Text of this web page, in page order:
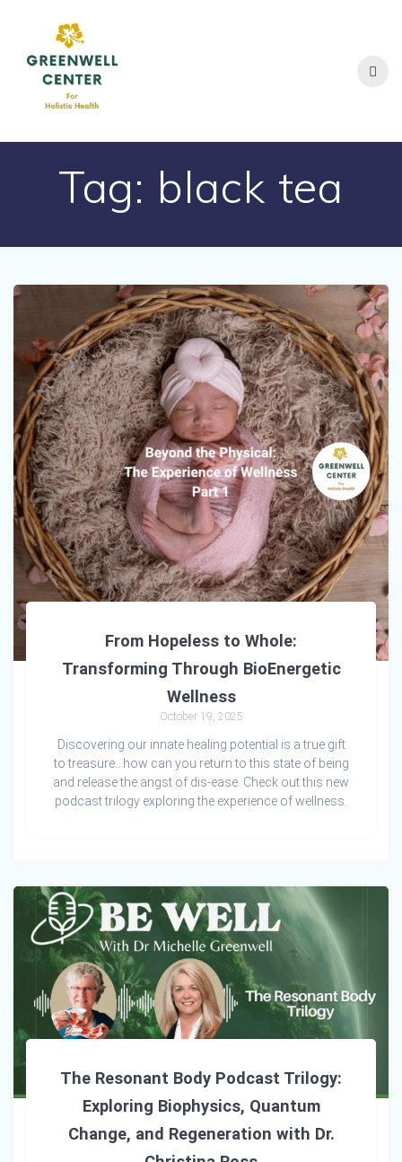
Tag: black tea
From Hopeless to Whole:
Transforming Through BioEnergetic
Wellness
October 19, 2025
Discovering our innate healing potential is a true gift
to treasure…how can you return to this state of being
and release the angst of dis-ease. Check out this new
podcast trilogy exploring the experience of wellness.
The Resonant Body Podcast Trilogy:
Exploring Biophysics, Quantum
Change, and Regeneration with Dr.